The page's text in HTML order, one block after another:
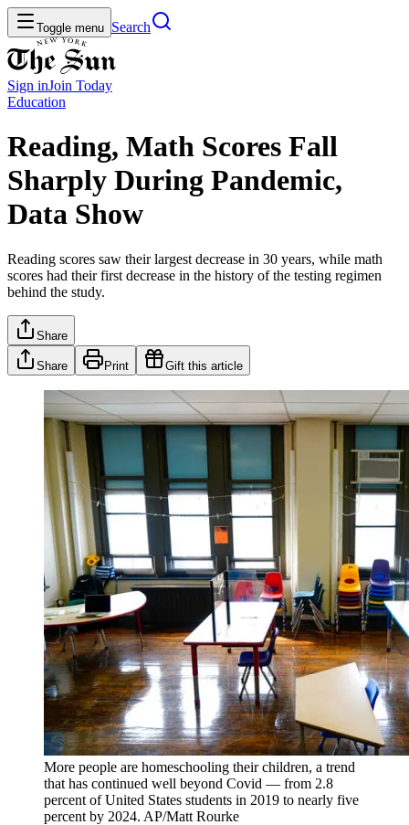
Toggle menu Search
Sign inJoin Today
Education
Reading, Math Scores Fall
Sharply During Pandemic,
Data Show
Reading scores saw their largest decrease in 30 years, while math
scores had their first decrease in the history of the testing regimen
behind the study.
Share
Share Print Gift this article
More people are homeschooling their children, a trend
that has continued well beyond Covid — from 2.8
percent of United States students in 2019 to nearly five
percent by 2024. AP/Matt Rourke